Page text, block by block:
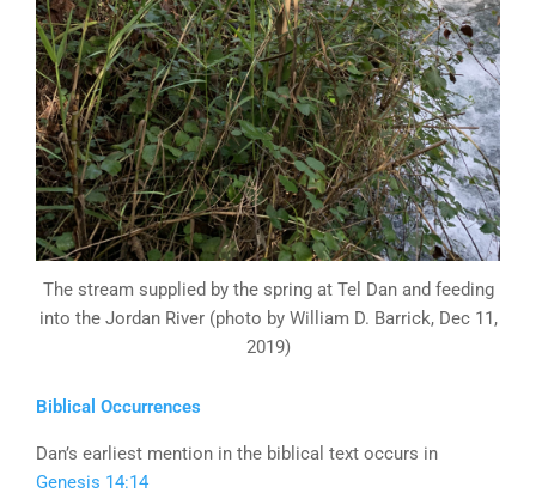
The stream supplied by the spring at Tel Dan and feeding
into the Jordan River (photo by William D. Barrick, Dec 11,
2019)
Biblical Occurrences
Dan’s earliest mention in the biblical text occurs in
Genesis 14:14